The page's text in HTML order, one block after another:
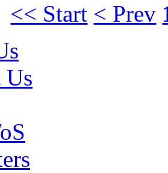
<< Start < Prev
Us